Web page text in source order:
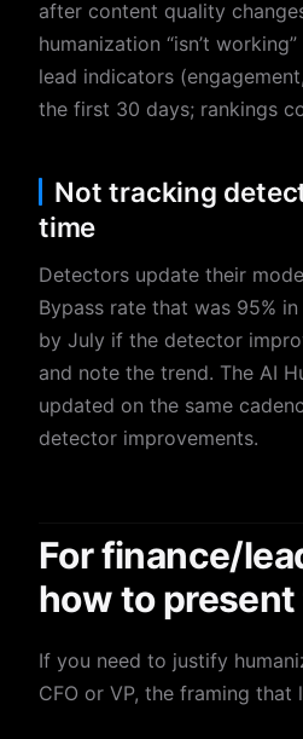
after content quality
humanization “isn’t
lead indicators
the first 30 days; rankings
Not tracking
time
Detectors update their
Bypass rate that was 95%
by July if the detector
and note the trend. The AI
updated on the same
detector improvements.
For finance/
how to present
If you need to justify
CFO or VP, the framing that